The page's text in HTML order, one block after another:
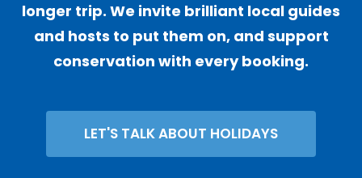
longer trip. We invite brilliant local guides
and hosts to put them on, and support
conservation with every booking.
LET'S TALK ABOUT HOLIDAYS